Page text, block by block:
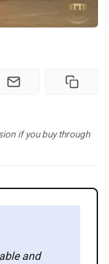
if you buy through
and